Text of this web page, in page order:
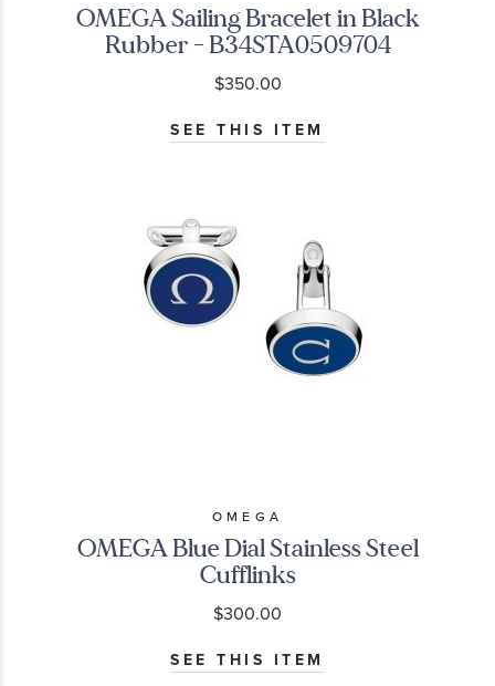
OMEGA Sailing Bracelet in Black
Rubber - B34STA0509704
$350.00
SEE THIS ITEM
OMEGA
OMEGA Blue Dial Stainless Steel
Cufflinks
$300.00
SEE THIS ITEM